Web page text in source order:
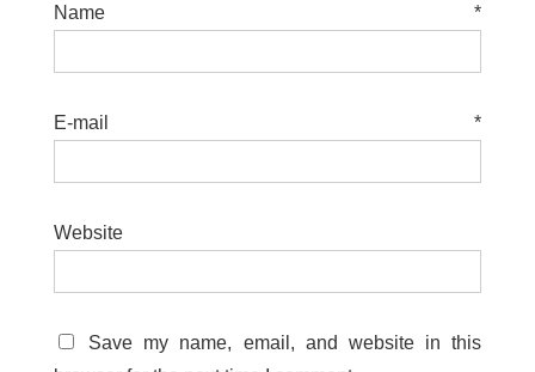
Name *
E-mail *
Website
Save my name, email, and website in this